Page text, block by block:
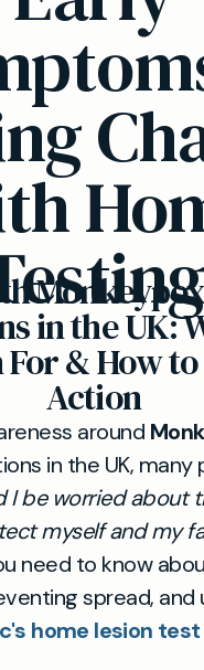
in the UK:
For & How
Action
around
in the UK, many
I be worried about
myself and my
need to know
spread, and
home lesion